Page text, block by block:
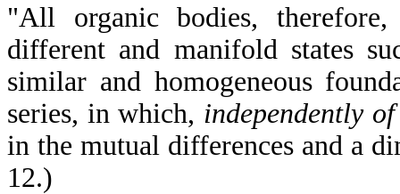
"All organic bodies,
different and manifold states
similar and homogeneous
series, in which, independently
in the mutual differences and a
12.)